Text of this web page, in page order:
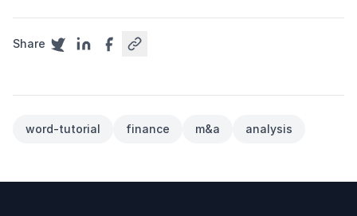
Share
word-tutorial finance m&a analysis